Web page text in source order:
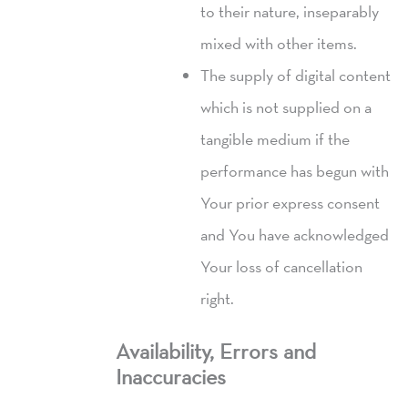
to their nature, inseparably
mixed with other items.
The supply of digital content
which is not supplied on a
tangible medium if the
performance has begun with
Your prior express consent
and You have acknowledged
Your loss of cancellation
right.
Availability, Errors and
Inaccuracies